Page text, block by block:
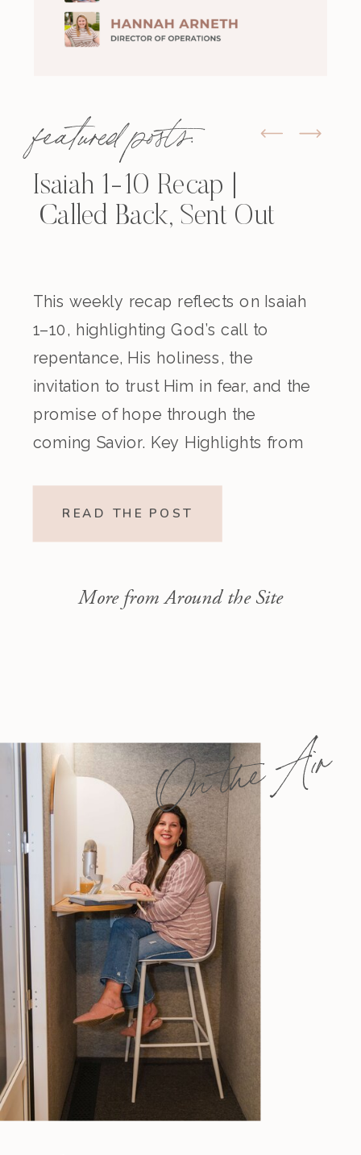
featured posts:
Isaiah 1-10 Recap |
Called Back, Sent Out
This weekly recap reflects on Isaiah
1–10, highlighting God’s call to
repentance, His holiness, the
invitation to trust Him in fear, and the
promise of hope through the
coming Savior. Key Highlights from
READ THE POST
More from Around the Site
On the Air